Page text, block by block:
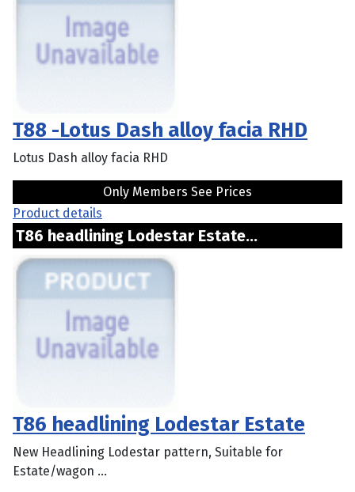
T88 -Lotus Dash alloy facia RHD
Lotus Dash alloy facia RHD
Only Members See Prices
Product details
T86 headlining Lodestar Estate...
T86 headlining Lodestar Estate
New Headlining Lodestar pattern, Suitable for
Estate/wagon ...